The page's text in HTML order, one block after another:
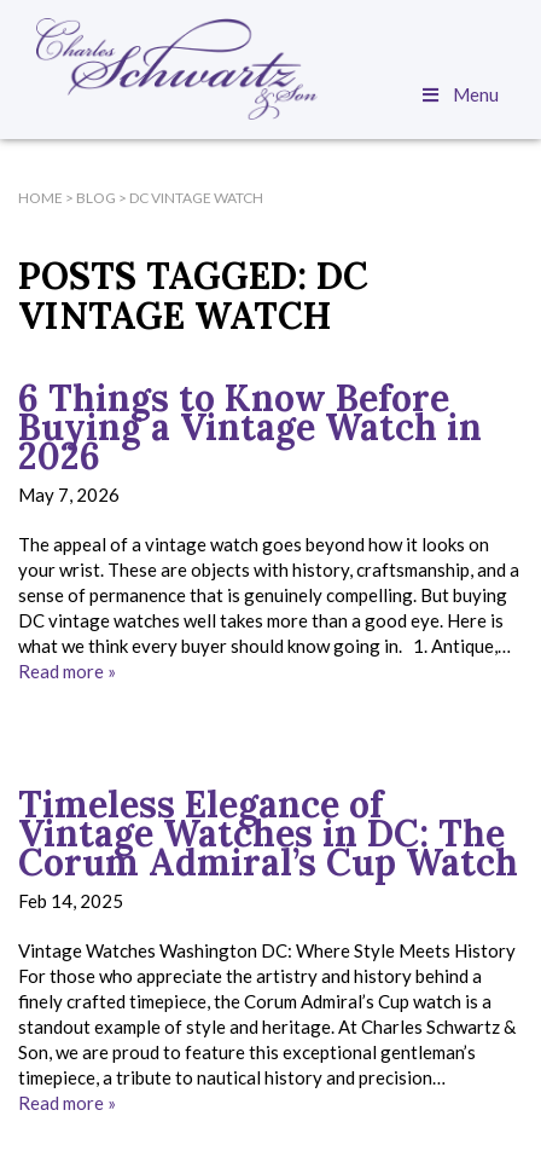
Menu
HOME > BLOG > DC VINTAGE WATCH
POSTS TAGGED: DC
VINTAGE WATCH
6 Things to Know Before
Buying a Vintage Watch in
2026
May 7, 2026
The appeal of a vintage watch goes beyond how it looks on
your wrist. These are objects with history, craftsmanship, and a
sense of permanence that is genuinely compelling. But buying
DC vintage watches well takes more than a good eye. Here is
what we think every buyer should know going in. 1. Antique,…
Read more »
Timeless Elegance of
Vintage Watches in DC: The
Corum Admiral’s Cup Watch
Feb 14, 2025
Vintage Watches Washington DC: Where Style Meets History
For those who appreciate the artistry and history behind a
finely crafted timepiece, the Corum Admiral’s Cup watch is a
standout example of style and heritage. At Charles Schwartz &
Son, we are proud to feature this exceptional gentleman’s
timepiece, a tribute to nautical history and precision…
Read more »